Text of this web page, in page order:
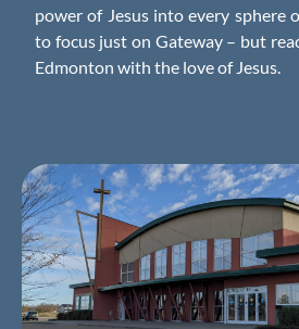
power of Jesus into every sphere
to focus just on Gateway – but
Edmonton with the love of Jesus.